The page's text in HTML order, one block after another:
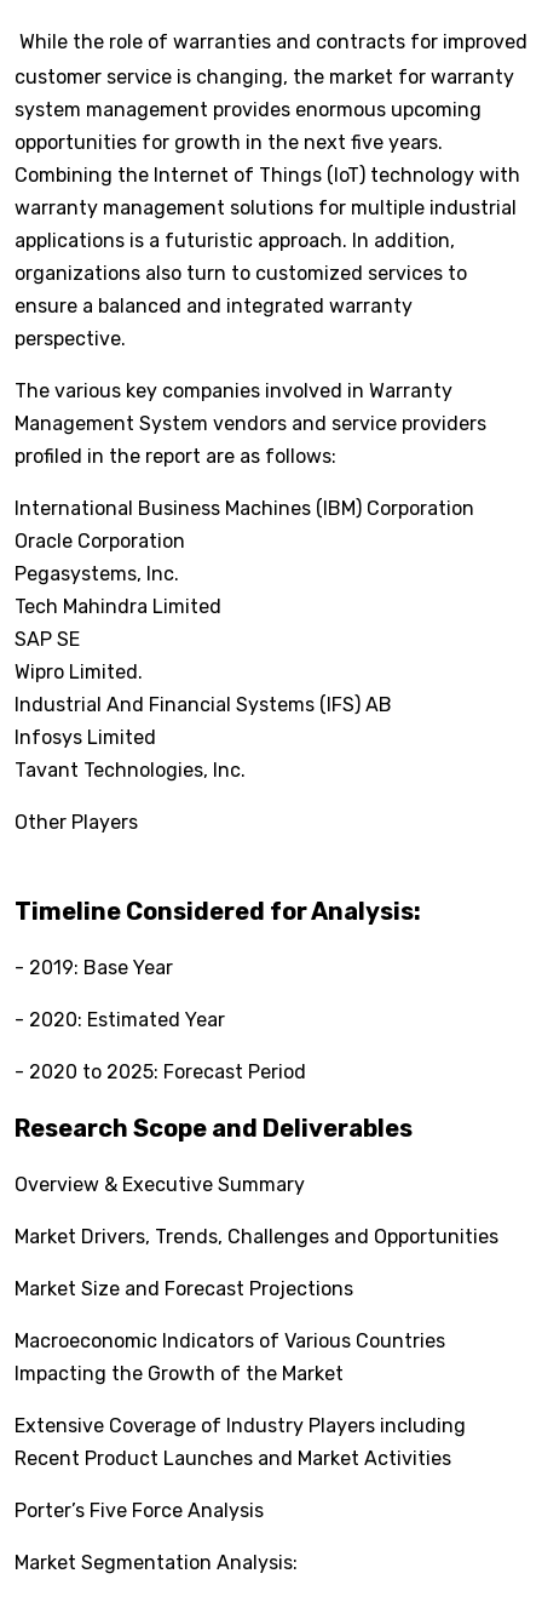
While the role of warranties and contracts for improved
customer service is changing, the market for warranty
system management provides enormous upcoming
opportunities for growth in the next five years.
Combining the Internet of Things (IoT) technology with
warranty management solutions for multiple industrial
applications is a futuristic approach. In addition,
organizations also turn to customized services to
ensure a balanced and integrated warranty
perspective.
The various key companies involved in Warranty
Management System vendors and service providers
profiled in the report are as follows:
International Business Machines (IBM) Corporation
Oracle Corporation
Pegasystems, Inc.
Tech Mahindra Limited
SAP SE
Wipro Limited.
Industrial And Financial Systems (IFS) AB
Infosys Limited
Tavant Technologies, Inc.
Other Players
Timeline Considered for Analysis:
- 2019: Base Year
- 2020: Estimated Year
- 2020 to 2025: Forecast Period
Research Scope and Deliverables
Overview & Executive Summary
Market Drivers, Trends, Challenges and Opportunities
Market Size and Forecast Projections
Macroeconomic Indicators of Various Countries
Impacting the Growth of the Market
Extensive Coverage of Industry Players including
Recent Product Launches and Market Activities
Porter’s Five Force Analysis
Market Segmentation Analysis: